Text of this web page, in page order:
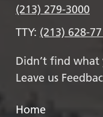
(213) 279-3000
TTY: (213) 628-
Didn’t find
Leave us
Home